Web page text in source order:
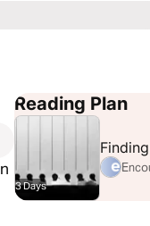
Reading Plan
3 Days